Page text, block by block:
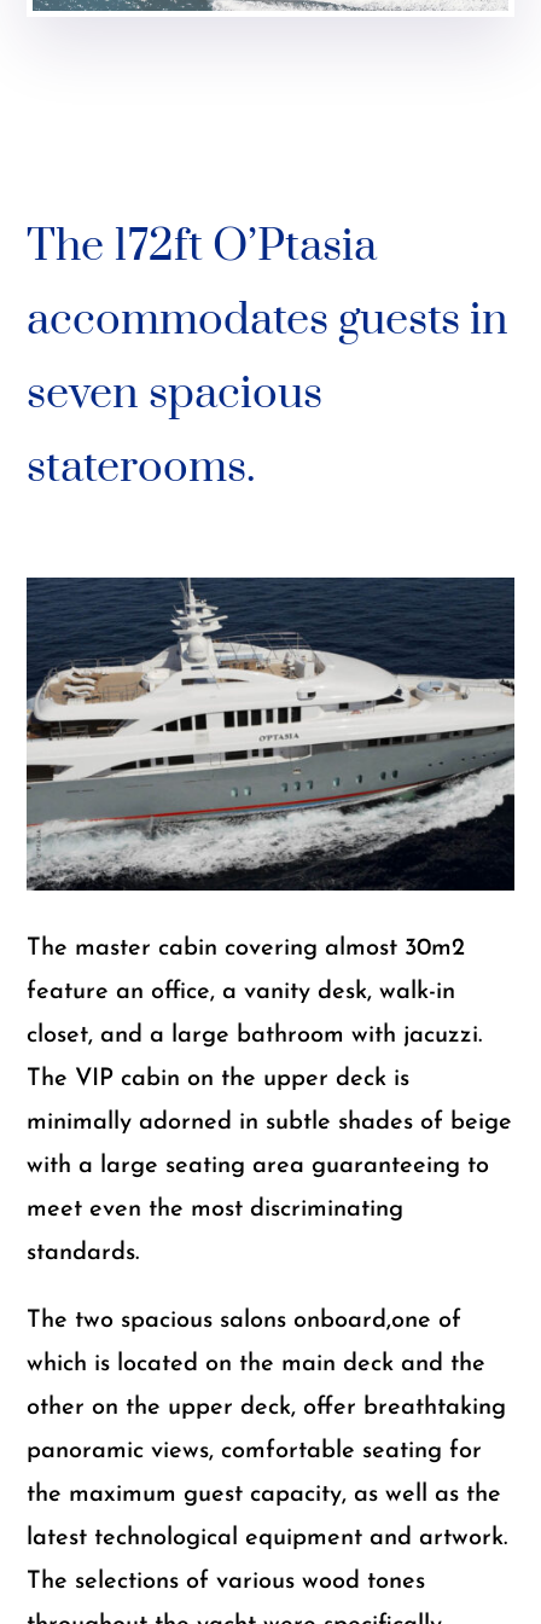
The 172ft O’Ptasia
accommodates guests in
seven spacious
staterooms.
The master cabin covering almost 30m2
feature an office, a vanity desk, walk-in
closet, and a large bathroom with jacuzzi.
The VIP cabin on the upper deck is
minimally adorned in subtle shades of beige
with a large seating area guaranteeing to
meet even the most discriminating
standards.
The two spacious salons onboard,one of
which is located on the main deck and the
other on the upper deck, offer breathtaking
panoramic views, comfortable seating for
the maximum guest capacity, as well as the
latest technological equipment and artwork.
The selections of various wood tones